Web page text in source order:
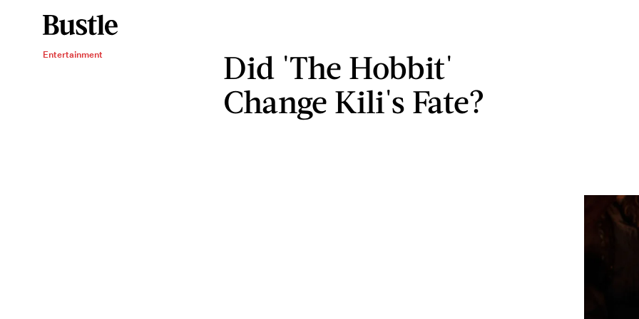
Entertainment
Did 'The Hobbit'
Change Kili's Fate?